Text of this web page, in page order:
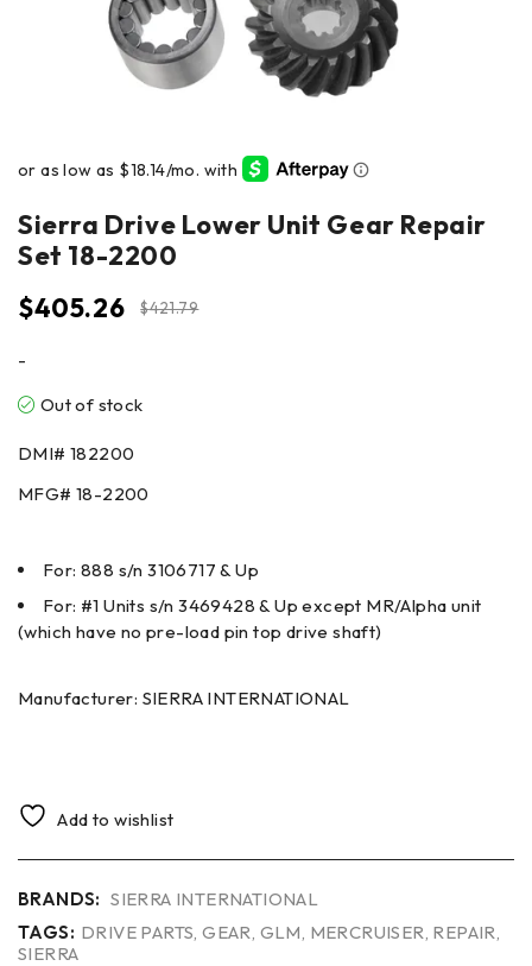
Sierra Drive Lower Unit Gear Repair
Set 18-2200
$421.79
$405.26
-
Out of stock
DMI# 182200
MFG# 18-2200
For: 888 s/n 3106717 & Up
For: #1 Units s/n 3469428 & Up except MR/Alpha unit
(which have no pre-load pin top drive shaft)
Manufacturer: SIERRA INTERNATIONAL
Add to wishlist
BRANDS: SIERRA INTERNATIONAL
TAGS: DRIVE PARTS,GEAR, GLM, MERCRUISER, REPAIR,
SIERRA